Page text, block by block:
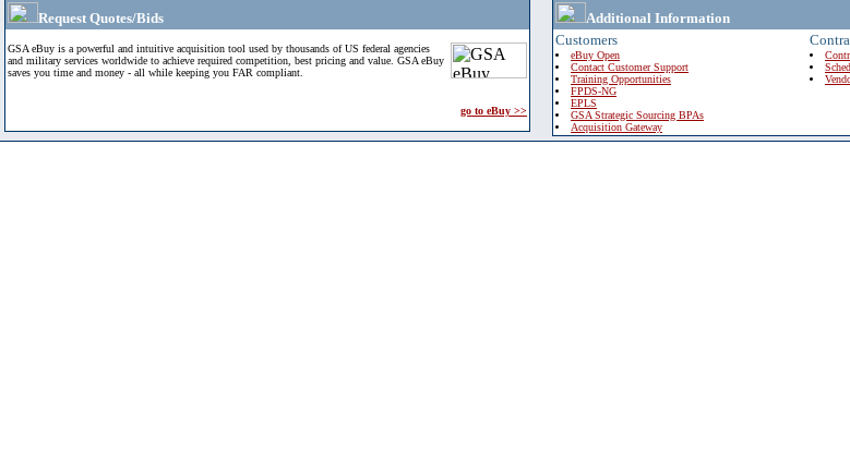
Request Quotes/Bids
GSA eBuy is a powerful and intuitive acquisition tool used by thousands of US federal agencies
and military services worldwide to achieve required competition, best pricing and value. GSA eBuy
saves you time and money - all while keeping you FAR compliant.
go to eBuy >>
Additional Information
Customers
eBuy Open
Contact Customer Support
Training Opportunities
FPDS-NG
EPLS
GSA Strategic Sourcing BPAs
Acquisition Gateway